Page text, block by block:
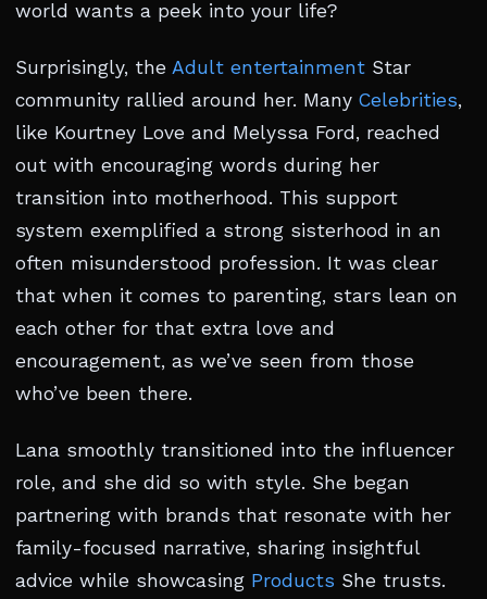
world wants a peek into your life?
Surprisingly, the Adult entertainment Star
community rallied around her. Many Celebrities,
like Kourtney Love and Melyssa Ford, reached
out with encouraging words during her
transition into motherhood. This support
system exemplified a strong sisterhood in an
often misunderstood profession. It was clear
that when it comes to parenting, stars lean on
each other for that extra love and
encouragement, as we’ve seen from those
who’ve been there.
Lana smoothly transitioned into the influencer
role, and she did so with style. She began
partnering with brands that resonate with her
family-focused narrative, sharing insightful
advice while showcasing Products She trusts.